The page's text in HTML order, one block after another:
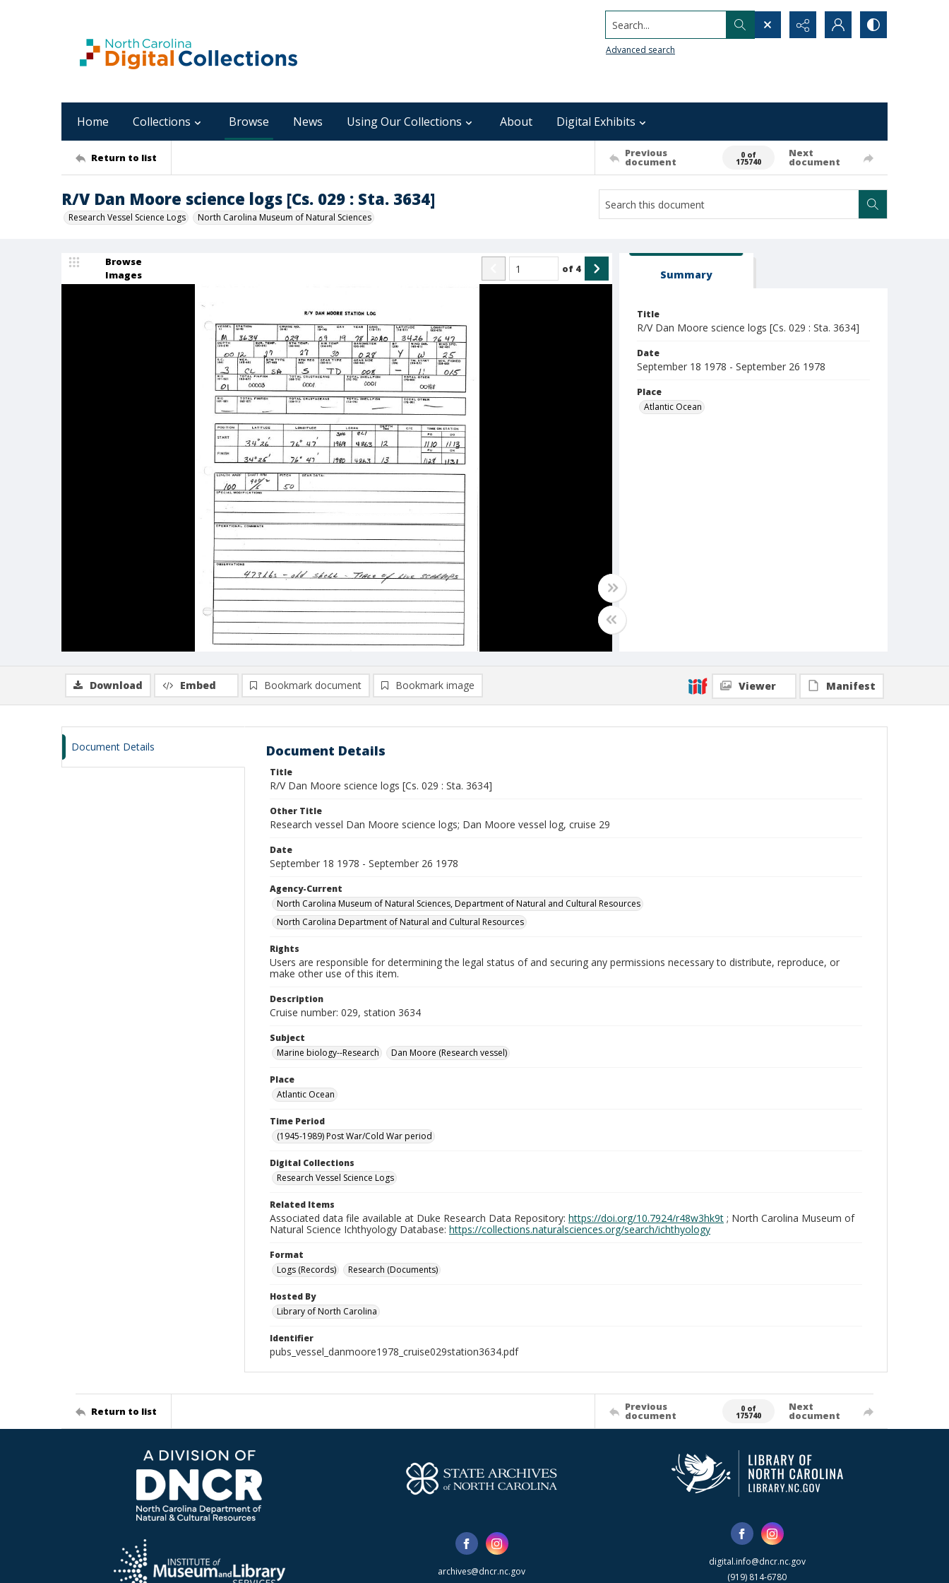
Search...
Advanced search
Home Collections Browse News Using Our Collections About Digital Exhibits
Return to list Previous
document
0 of
175740
Next
document
R/V Dan Moore science logs [Cs. 029 : Sta. 3634]
Research Vessel Science Logs North Carolina Museum of Natural Sciences
Browse
Images
of 4 Summary
Title
R/V Dan Moore science logs [Cs. 029 : Sta. 3634]
Date
September 18 1978 - September 26 1978
Place
Atlantic Ocean
Download Embed Bookmark document Bookmark image Viewer Manifest
Document Details Document Details
Title
R/V Dan Moore science logs [Cs. 029 : Sta. 3634]
Other Title
Research vessel Dan Moore science logs; Dan Moore vessel log, cruise 29
Date
September 18 1978 - September 26 1978
Agency-Current
North Carolina Museum of Natural Sciences, Department of Natural and Cultural Resources
North Carolina Department of Natural and Cultural Resources
Rights
Users are responsible for determining the legal status of and securing any permissions necessary to distribute, reproduce, or
make other use of this item.
Description
Cruise number: 029, station 3634
Subject
Marine biology--Research
Dan Moore (Research vessel)
Place
Atlantic Ocean
Time Period
(1945-1989) Post War/Cold War period
Digital Collections
Research Vessel Science Logs
Related Items
Associated data file available at Duke Research Data Repository: https://doi.org/10.7924/r48w3hk9t ; North Carolina Museum of
Natural Science Ichthyology Database: https://collections.naturalsciences.org/search/ichthyology
Format
Logs (Records)
Research (Documents)
Hosted By
Library of North Carolina
Identifier
pubs_vessel_danmoore1978_cruise029station3634.pdf
Return to list Previous
document
0 of
175740
Next
document
archives@dncr.nc.gov
digital.info@dncr.nc.gov
(919) 814-6780